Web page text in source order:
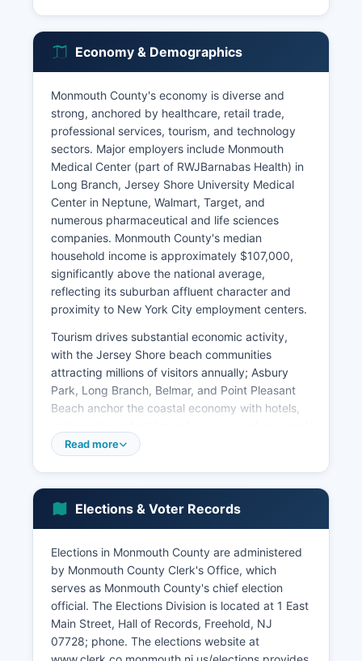
Economy & Demographics
Monmouth County's economy is diverse and
strong, anchored by healthcare, retail trade,
professional services, tourism, and technology
sectors. Major employers include Monmouth
Medical Center (part of RWJBarnabas Health) in
Long Branch, Jersey Shore University Medical
Center in Neptune, Walmart, Target, and
numerous pharmaceutical and life sciences
companies. Monmouth County's median
household income is approximately $107,000,
significantly above the national average,
reflecting its suburban affluent character and
proximity to New York City employment centers.
Tourism drives substantial economic activity,
with the Jersey Shore beach communities
attracting millions of visitors annually; Asbury
Park, Long Branch, Belmar, and Point Pleasant
Beach anchor the coastal economy with hotels,
employment. Monmouth County Park Racetrack
present in western municipalities, with nurseries,
horse farms, and produce operations
contributing to the rural economy.
The redevelopment of the former Fort Monmouth
County military base, which closed in 2011, has
transformed into a technology and innovation
hub housing firms in cybersecurity,
telecommunications, software development, and
Read more
Elections & Voter Records
Elections in Monmouth County are administered
by Monmouth County Clerk's Office, which
serves as Monmouth County's chief election
official. The Elections Division is located at 1 East
Main Street, Hall of Records, Freehold, NJ
07728; phone. The elections website at